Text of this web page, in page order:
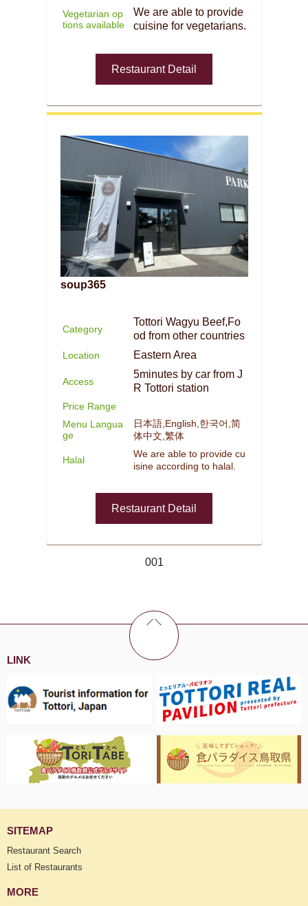
Vegetarian op
tions available
We are able to provide
cuisine for vegetarians.
Restaurant Detail
soup365
Category
Tottori Wagyu Beef,Fo
od from other countries
Location Eastern Area
Access
5minutes by car from J
R Tottori station
Price Range
Menu Langua
ge
日本語,English,한국어,简
体中文,繁体
Halal
We are able to provide cu
isine according to halal.
Restaurant Detail
001
LINK
SITEMAP
Restaurant Search
List of Restaurants
MORE